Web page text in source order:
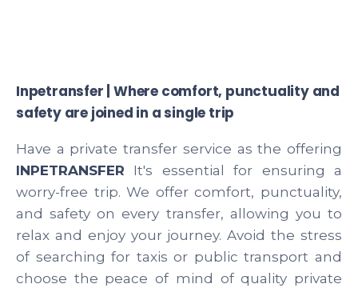
Inpetransfer | Where comfort, punctuality and
safety are joined in a single trip
Have a private transfer service as the offering
INPETRANSFER It's essential for ensuring a
worry-free trip. We offer comfort, punctuality,
and safety on every transfer, allowing you to
relax and enjoy your journey. Avoid the stress
of searching for taxis or public transport and
choose the peace of mind of quality private